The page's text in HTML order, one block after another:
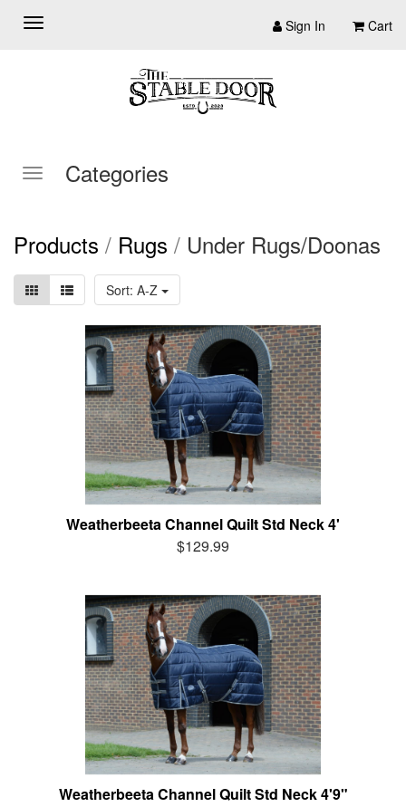
Sign In Cart
Categories
Products / Rugs / Under Rugs/Doonas
Sort: A-Z
Weatherbeeta Channel Quilt Std Neck 4'
$129.99
Weatherbeeta Channel Quilt Std Neck 4'9"